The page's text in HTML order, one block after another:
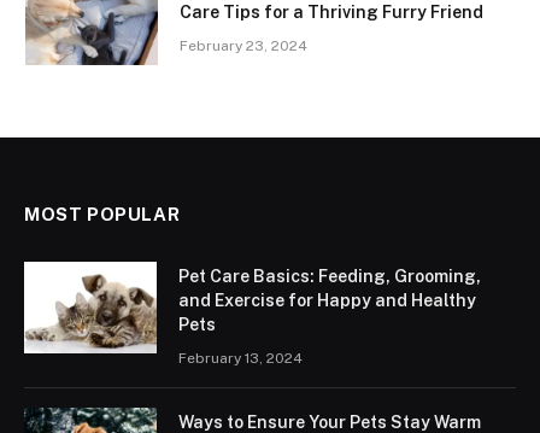
Care Tips for a Thriving Furry Friend
February 23, 2024
MOST POPULAR
Pet Care Basics: Feeding, Grooming,
and Exercise for Happy and Healthy
Pets
February 13, 2024
Ways to Ensure Your Pets Stay Warm